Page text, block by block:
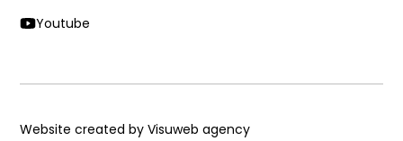
Youtube
Website created by Visuweb agency